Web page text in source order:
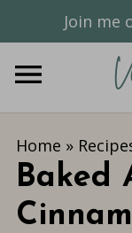
Join me
Home »
Baked